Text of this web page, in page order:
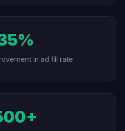
in ad fill rate